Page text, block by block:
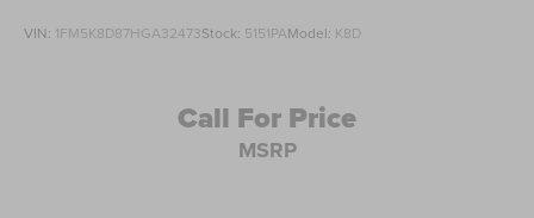
VIN: 1FM5K8D87HGA32473Stock: 5151PAModel: K8D
Call For Price
MSRP